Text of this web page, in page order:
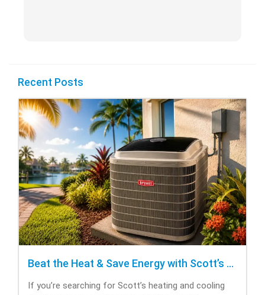
Recent Posts
Beat the Heat & Save Energy with Scott’s Heating and Cooling Repair
If you’re searching for Scott’s heating and cooling